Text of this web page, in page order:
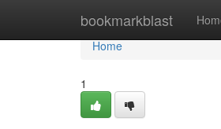
bookmarkblast
Home
Home
1